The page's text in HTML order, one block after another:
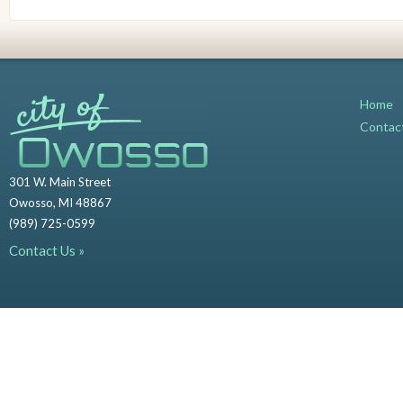
301 W. Main Street
Owosso, MI 48867
(989) 725-0599
Contact Us »
Home